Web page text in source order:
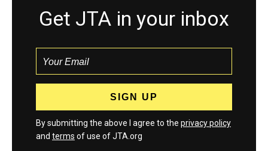
Get JTA in your inbox
By submitting the above I agree to the privacy policy
and terms of use of JTA.org